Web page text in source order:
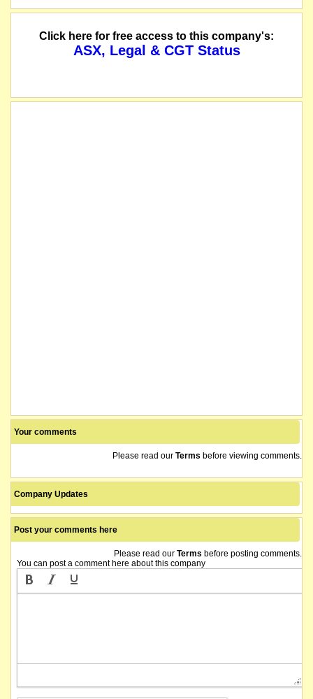
The company has successfully completed a private placemenet to raise
Click here for free access to this company's:
ASX, Legal & CGT Status
Your comments
Please read our Terms before viewing comments.
Company Updates
Post your comments here
Please read our Terms before posting comments.
You can post a comment here about this company